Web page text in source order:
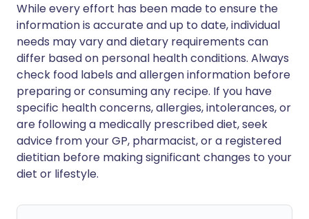
While every effort has been made to ensure the
information is accurate and up to date, individual
needs may vary and dietary requirements can
differ based on personal health conditions. Always
check food labels and allergen information before
preparing or consuming any recipe. If you have
specific health concerns, allergies, intolerances, or
are following a medically prescribed diet, seek
advice from your GP, pharmacist, or a registered
dietitian before making significant changes to your
diet or lifestyle.